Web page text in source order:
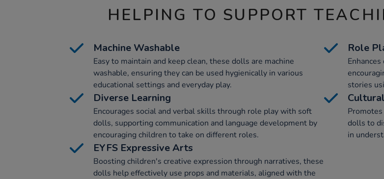
HELPING TO SUPPORT
Machine Washable
Easy to maintain and keep clean, these dolls are machine
washable, ensuring they can be used hygienically in various
educational settings and everyday play.
Role
stories
Diverse Learning
Encourages social and verbal skills through role play with soft
dolls, supporting communication and language development by
encouraging children to take on different roles.
dolls to
in
EYFS Expressive Arts
Boosting children's creative expression through narratives, these
dolls help effectively use props and materials, aligned with the